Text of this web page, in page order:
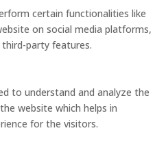
certain functionalities like
on social media platforms,
party features.
to understand and analyze the
website which helps in
for the visitors.